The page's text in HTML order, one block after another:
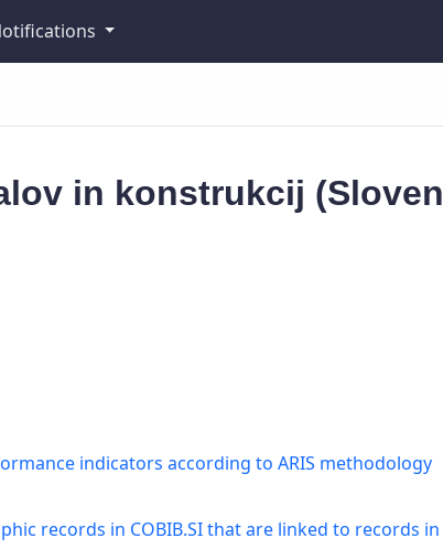
in konstrukcij
indicators according to ARIS methodology
records in COBIB.SI that are linked to records